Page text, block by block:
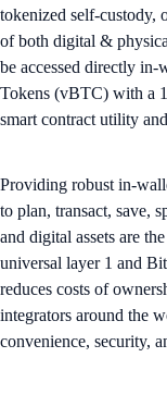
tokenized self-custody,
of both digital &
be accessed directly
Tokens (vBTC) with a
smart contract utility
Providing robust in-
to plan, transact, save,
and digital assets are
universal layer 1 and
reduces costs of
integrators around the
convenience, security,